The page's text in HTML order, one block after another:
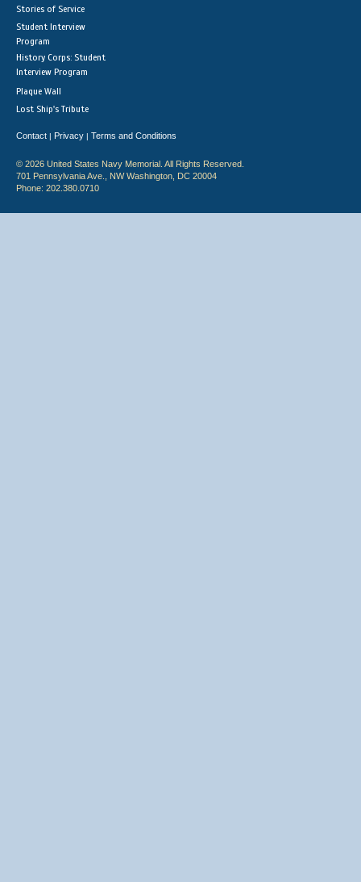
Stories of Service
Student Interview
Program
History Corps: Student
Interview Program
Plaque Wall
Lost Ship's Tribute
Contact | Privacy | Terms and Conditions
© 2026 United States Navy Memorial. All Rights Reserved.
701 Pennsylvania Ave., NW Washington, DC 20004
Phone: 202.380.0710